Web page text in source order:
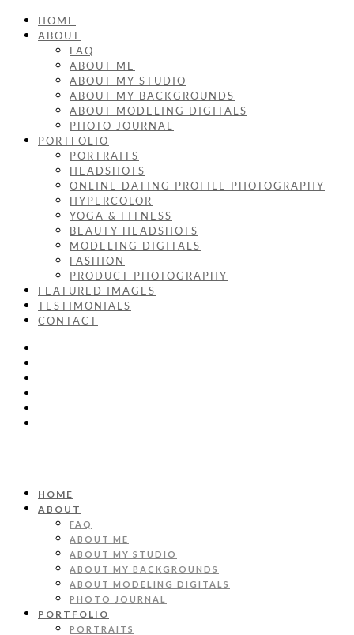
HOME
ABOUT
FAQ
ABOUT ME
ABOUT MY STUDIO
ABOUT MY BACKGROUNDS
ABOUT MODELING DIGITALS
PHOTO JOURNAL
PORTFOLIO
PORTRAITS
HEADSHOTS
ONLINE DATING PROFILE PHOTOGRAPHY
HYPERCOLOR
YOGA & FITNESS
BEAUTY HEADSHOTS
MODELING DIGITALS
FASHION
PRODUCT PHOTOGRAPHY
FEATURED IMAGES
TESTIMONIALS
CONTACT
HOME
ABOUT
FAQ
ABOUT ME
ABOUT MY STUDIO
ABOUT MY BACKGROUNDS
ABOUT MODELING DIGITALS
PHOTO JOURNAL
PORTFOLIO
PORTRAITS